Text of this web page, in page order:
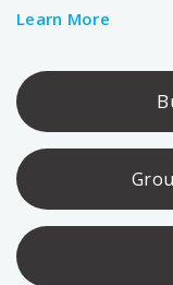
Learn More